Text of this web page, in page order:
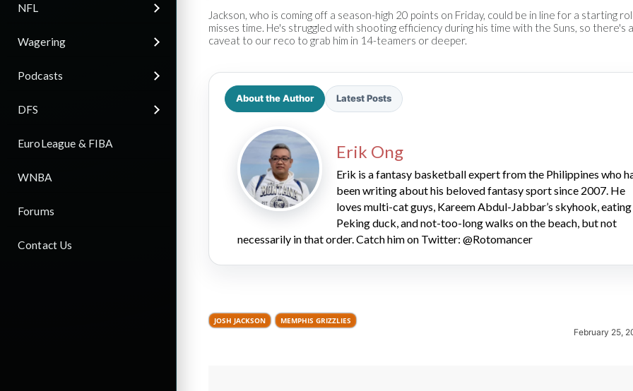
NFL
Wagering
Podcasts
DFS
EuroLeague & FIBA
WNBA
Forums
Contact Us
2026 SportsEthos Free Agent
Rankings by Aaron Bruski
Jackson, who is coming off a season-high 20 points on Friday, could be in line for a starting
misses time. He's struggled with shooting efficiency during his time with the Suns, so there's
caveat to our reco to grab him in 14-teamers or deeper.
About the Author Latest Posts
Erik Ong
Erik is a fantasy basketball expert from the Philippines who
been writing about his beloved fantasy sport since 2007. He
loves multi-cat guys, Kareem Abdul-Jabbar’s skyhook, eating
Peking duck, and not-too-long walks on the beach, but not
necessarily in that order. Catch him on Twitter: @Rotomancer
JOSH JACKSON MEMPHIS GRIZZLIES
February 25,